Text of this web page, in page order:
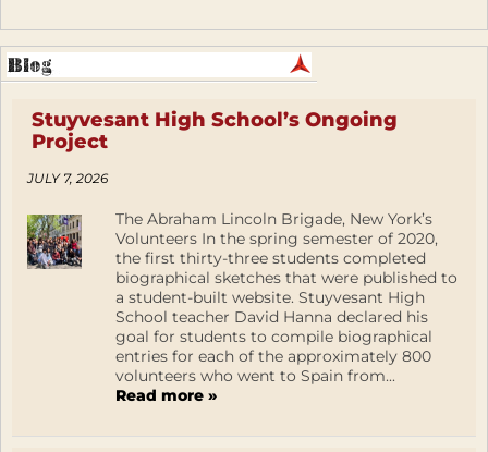
Stuyvesant High School’s Ongoing
Project
JULY 7, 2026
The Abraham Lincoln Brigade, New York’s
Volunteers In the spring semester of 2020,
the first thirty-three students completed
biographical sketches that were published to
a student-built website. Stuyvesant High
School teacher David Hanna declared his
goal for students to compile biographical
entries for each of the approximately 800
volunteers who went to Spain from...
Read more »